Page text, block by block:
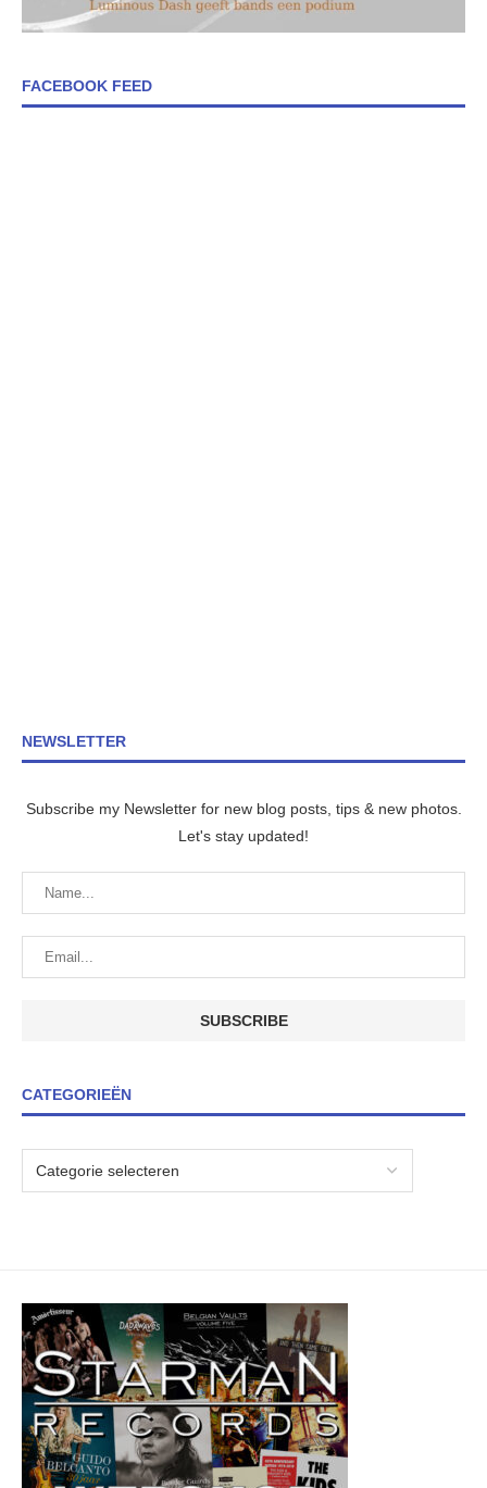
FACEBOOK FEED
NEWSLETTER
Subscribe my Newsletter for new blog posts, tips & new photos.
Let's stay updated!
CATEGORIEËN